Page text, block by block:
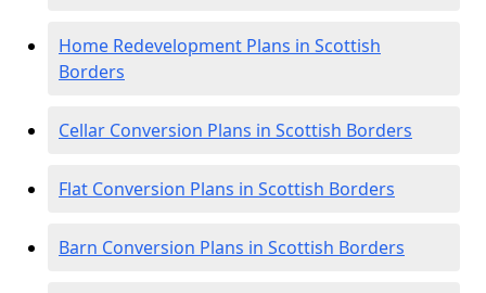
Home Redevelopment Plans in Scottish
Borders
Cellar Conversion Plans in Scottish Borders
Flat Conversion Plans in Scottish Borders
Barn Conversion Plans in Scottish Borders